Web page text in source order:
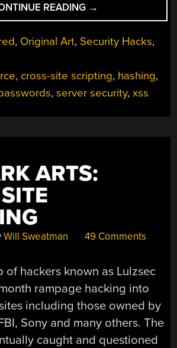
READING “IOT
SECURITY
HARD:
WHAT
YOU
TO
KNOW”
→
, Original Art, Security Hacks,
, cross-site scripting, hashing,
,server security,xss
ARTS:
Will Sweatman 49 Comments
of hackers known as Lulzsec
rampage hacking into
including those owned by
Sony and many others. The
caught and questioned